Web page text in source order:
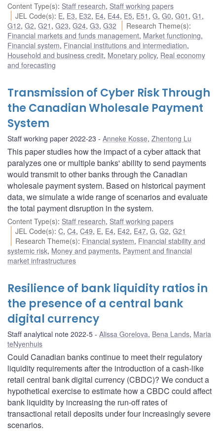
Content Type(s): Staff research, Staff working papers
JEL Code(s): E, E3, E32, E4, E44, E5, E51 ,G,G0,G01 ,G1 ,
G12, G2, G21 , G23, G24, G3, G32 Research Theme(s):
Financial markets and funds management, Market functioning,
Financial system, Financial institutions and intermediation,
Household and business credit, Monetary policy, Real economy
and forecasting
Transmission of Cyber Risk Through
the Canadian Wholesale Payment
System
Staff working paper 2022-23 Anneke Kosse, Zhentong Lu
This paper studies how the impact of a cyber attack that
paralyzes one or multiple banks' ability to send payments
would transmit to other banks through the Canadian
wholesale payment system. Based on historical payment
data, we simulate a wide range of scenarios and evaluate
the total payment disruption in the system.
Content Type(s): Staff research, Staff working papers
JEL Code(s):C,C4,C49, E, E4, E42, E47,G,G2,G21
Research Theme(s): Financial system, Financial stability and
systemic risk, Money and payments, Payment and financial
market infrastructures
Resilience of bank liquidity ratios in
the presence of a central bank
digital currency
Staff analytical note 2022-5 Alissa Gorelova, Bena Lands, Maria
teNyenhuis
Could Canadian banks continue to meet their regulatory
liquidity requirements after the introduction of a cash-like
retail central bank digital currency (CBDC)? We conduct a
hypothetical exercise to estimate how a CBDC could affect
bank liquidity by increasing the run-off rates of
transactional retail deposits under four increasingly severe
scenarios.